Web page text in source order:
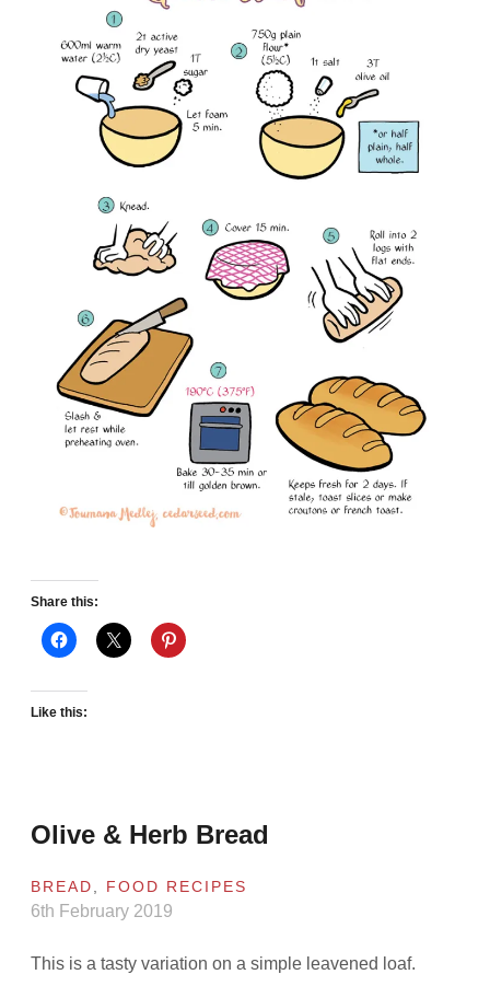
Share this:
Like this:
Olive & Herb Bread
BREAD FOOD RECIPES
6th February 2019
This is a tasty variation on a simple leavened loaf.